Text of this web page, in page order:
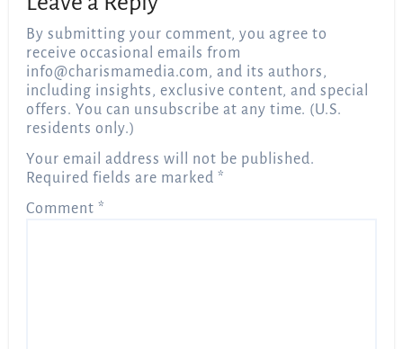
By submitting your comment, you agree to
receive occasional emails from
info@charismamedia.com, and its authors,
including insights, exclusive content, and special
offers. You can unsubscribe at any time. (U.S.
residents only.)
Your email address will not be published.
Required fields are marked*
Comment*